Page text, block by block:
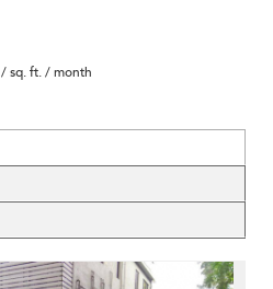
/ sq. ft. / month